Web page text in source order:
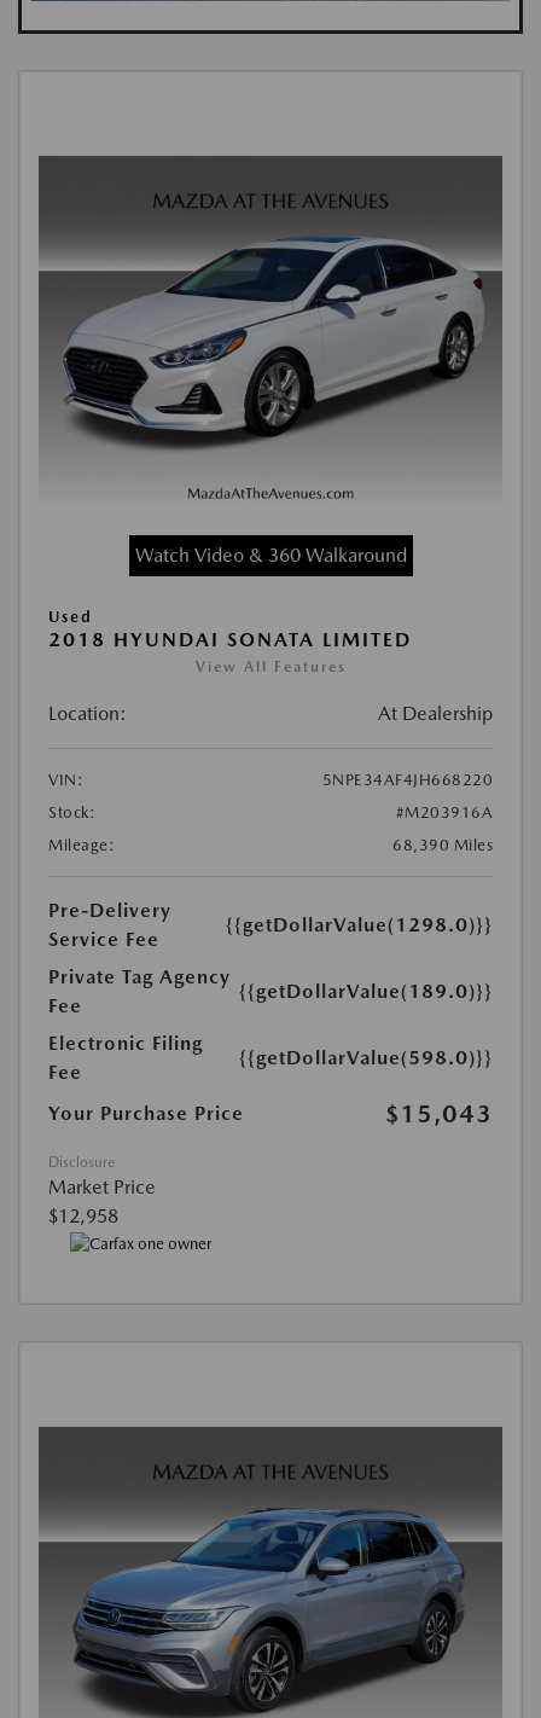
Watch Video & 360 Walkaround
Used
2018 HYUNDAI SONATA LIMITED
View All Features
Location: At Dealership
VIN:
5NPE34AF4JH668220
Stock:
#M203916A
Mileage:
68,390 Miles
Pre-Delivery
Service Fee
{{getDollarValue(1298.0)}}
Private Tag Agency
Fee
{{getDollarValue(189.0)}}
Electronic Filing
Fee
{{getDollarValue(598.0)}}
Your Purchase Price $15,043
Disclosure
Market Price
$12,958